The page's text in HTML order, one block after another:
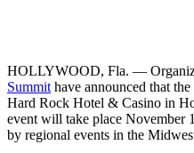
HOLLYWOOD, Fla. —
Summit have announced that
Hard Rock Hotel & Casino in
event will take place November
by regional events in the